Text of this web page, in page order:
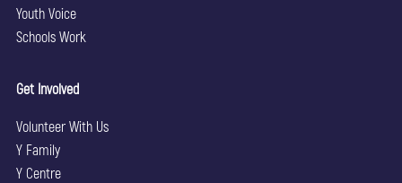
Youth Voice
Schools Work
Get Involved
Volunteer With Us
Y Family
Y Centre